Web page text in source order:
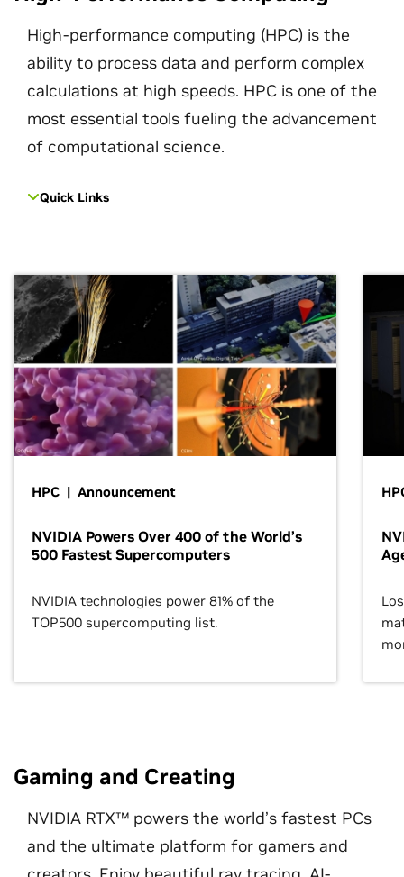
High-performance computing (HPC) is the
ability to process data and perform complex
calculations at high speeds. HPC is one of the
most essential tools fueling the advancement
of computational science.
Quick Links
HPC | Announcement
NVIDIA Powers Over 400 of the World’s
500 Fastest Supercomputers
NVIDIA technologies power 81% of the
TOP500 supercomputing list.
Gaming and Creating
NVIDIA RTX™ powers the world’s fastest PCs
and the ultimate platform for gamers and